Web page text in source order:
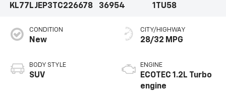
KL77LJEP3TC226678
36954
1TU58
CONDITION
New
BODY STYLE
SUV
CITY/HIGHWAY
28/32 MPG
ENGINE
ECOTEC 1.2L Turbo
engine